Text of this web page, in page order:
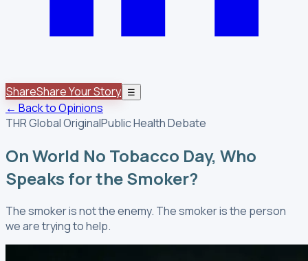
ShareShare Your Story ☰
← Back to Opinions
THR Global OriginalPublic Health Debate
On World No Tobacco Day, Who
Speaks for the Smoker?
The smoker is not the enemy. The smoker is the person
we are trying to help.